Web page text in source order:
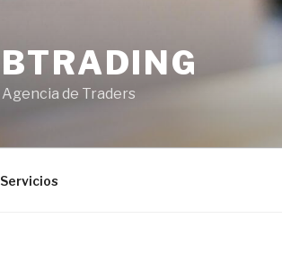
BTRADING
Agencia de Traders
Servicios